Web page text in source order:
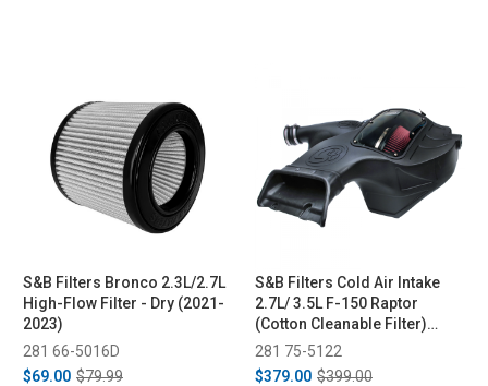
S&B Filters Bronco 2.3L/2.7L
High-Flow Filter - Dry (2021-
2023)
281 66-5016D
$69.00 $79.99
S&B Filters Cold Air Intake
2.7L/ 3.5L F-150 Raptor
(Cotton Cleanable Filter)
(2018-2021)
281 75-5122
$379.00 $399.00